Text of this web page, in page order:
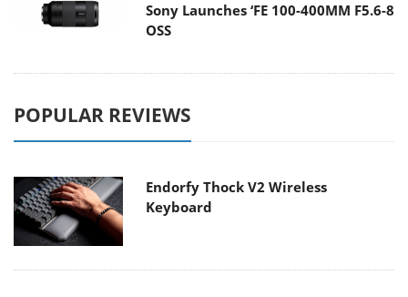
Sony Launches ‘FE 100-400MM F5.6-8
OSS
POPULAR REVIEWS
Endorfy Thock V2 Wireless
Keyboard